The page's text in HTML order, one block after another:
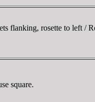
flanking, rosette to left /
square.